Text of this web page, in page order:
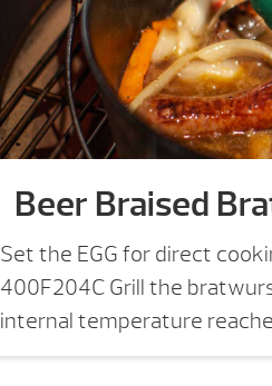
Beer Braised
Set the EGG for direct
400F204C Grill the
internal temperature